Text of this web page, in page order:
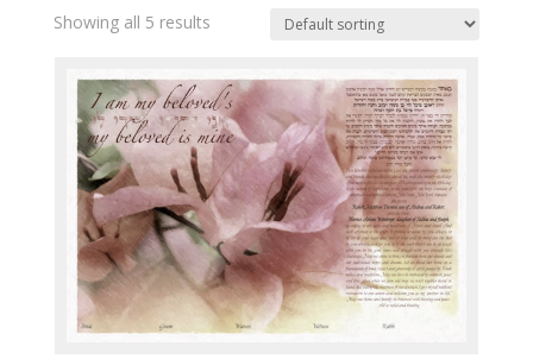
Showing all 5 results